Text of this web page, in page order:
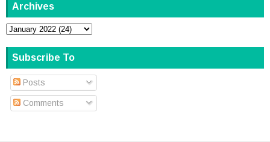
Archives
Subscribe To
Posts
Comments